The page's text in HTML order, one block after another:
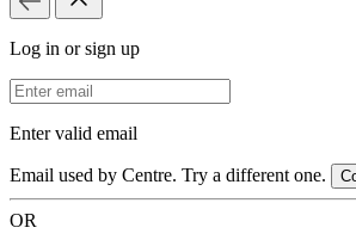
Log in or sign up
Email Address
Enter valid email
Email used by Centre. Try a different one.
OR